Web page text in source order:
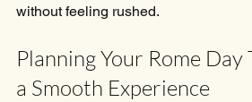
without feeling rushed.
Planning Your Rome
a Smooth Experience